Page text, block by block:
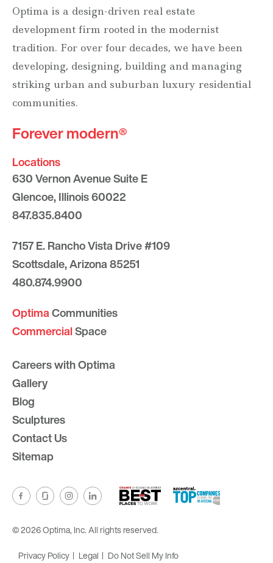
Optima is a design-driven real estate
development firm rooted in the modernist
tradition. For over four decades, we have been
developing, designing, building and managing
striking urban and suburban luxury residential
communities.
Forever modern®
Locations
630 Vernon Avenue Suite E
Glencoe, Illinois 60022
847.835.8400
7157 E. Rancho Vista Drive #109
Scottsdale, Arizona 85251
480.874.9900
OptimaCommunities
CommercialSpace
Careers with Optima
Gallery
Blog
Sculptures
Contact Us
Sitemap
© 2026 Optima, Inc. All rights reserved.
Privacy Policy
Legal Do Not Sell My Info